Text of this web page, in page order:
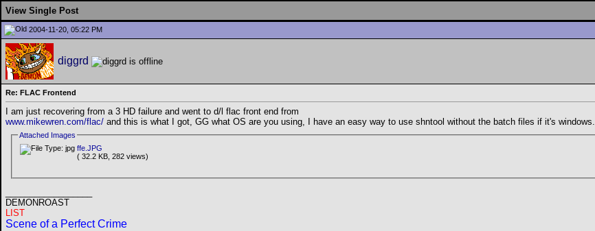
View Single Post
2004-11-20, 05:22 PM
diggrd
Re: FLAC Frontend
I am just recovering from a 3 HD failure and went to d/l flac front end from
www.mikewren.com/flac/ and this is what I got, GG what OS are you using, I have an easy way to use shntool without the batch files if it's windows.
Attached Images
ffe.JPG
( 32.2 KB, 282 views)
DEMONROAST
LIST
Scene of a Perfect Crime